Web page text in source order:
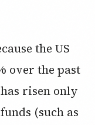
the US
over the past
risen only
(such as